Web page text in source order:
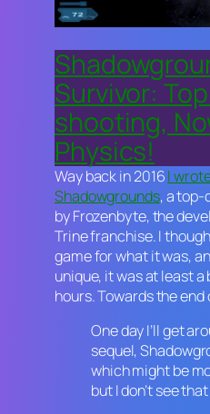
Survivor:
shooting,
Physics!
Way back in 2016I
Shadowgrounds, a top-
by Frozenbyte, the
Trinefranchise. I
game for what it was,
unique, it was at least
hours. Towards the
One day I’ll get
sequel,
which might be
but I don’t see